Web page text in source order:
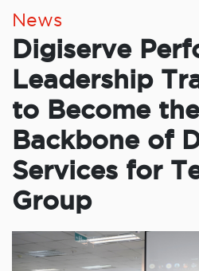
News
Digiserve
Leadership
to Become the
Backbone of
Services for
Group